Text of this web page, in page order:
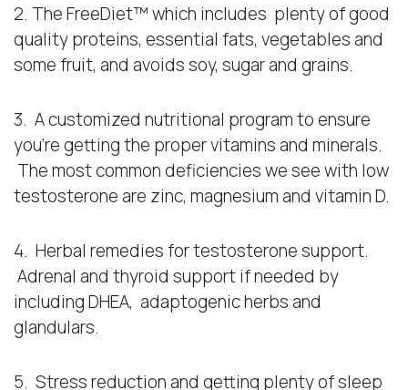
2. The FreeDiet™ which includes plenty of good
quality proteins, essential fats, vegetables and
some fruit, and avoids soy, sugar and grains.
3. A customized nutritional program to ensure
you’re getting the proper vitamins and minerals.
The most common deficiencies we see with low
testosterone are zinc, magnesium and vitamin D.
4. Herbal remedies for testosterone support.
Adrenal and thyroid support if needed by
including DHEA, adaptogenic herbs and
glandulars.
5. Stress reduction and getting plenty of sleep